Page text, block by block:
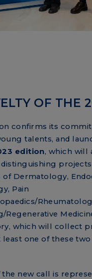
OF THE
confirms its
talents, and
edition, which will
distinguishing
of Dermatology,
Pain
Regenerative
which will collect
least one of these
the new call is